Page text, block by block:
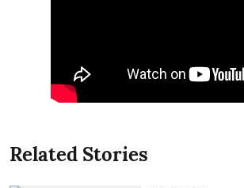
Related Stories